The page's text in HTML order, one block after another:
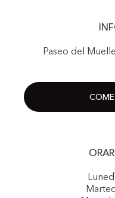
Paseo del
COME